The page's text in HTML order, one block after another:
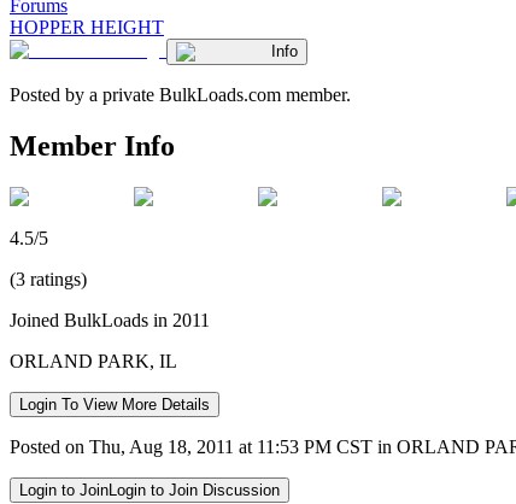
Forums
HOPPER HEIGHT
Info
Posted by a private BulkLoads.com member.
Member Info
4.5/5
(3 ratings)
Joined BulkLoads in 2011
ORLAND PARK, IL
Login To View More Details
Posted on Thu, Aug 18, 2011 at 11:53 PM CST in ORLAND
Login to JoinLogin to Join Discussion